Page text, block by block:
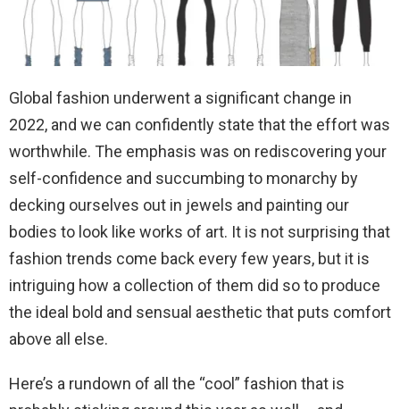
Global fashion underwent a significant change in
2022, and we can confidently state that the effort was
worthwhile. The emphasis was on rediscovering your
self-confidence and succumbing to monarchy by
decking ourselves out in jewels and painting our
bodies to look like works of art. It is not surprising that
fashion trends come back every few years, but it is
intriguing how a collection of them did so to produce
the ideal bold and sensual aesthetic that puts comfort
above all else.
Here’s a rundown of all the “cool” fashion that is